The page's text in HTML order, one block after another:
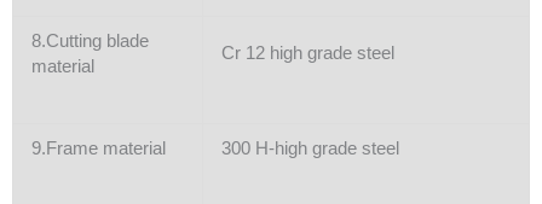
8.Cutting blade
material
Cr 12 high grade steel
9.Frame material 300 H-high grade steel